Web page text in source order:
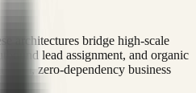
architectures bridge high-scale
lead assignment, and organic
zero-dependency business